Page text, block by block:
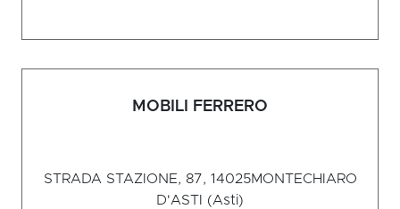
MOBILI FERRERO
STRADA STAZIONE, 87, 14025MONTECHIARO
D'ASTI (Asti)